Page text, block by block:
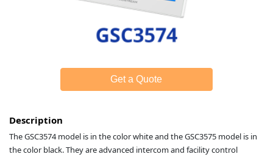
Get a Quote
Description
The GSC3574 model is in the color white and the GSC3575 model is in
the color black. They are advanced intercom and facility control